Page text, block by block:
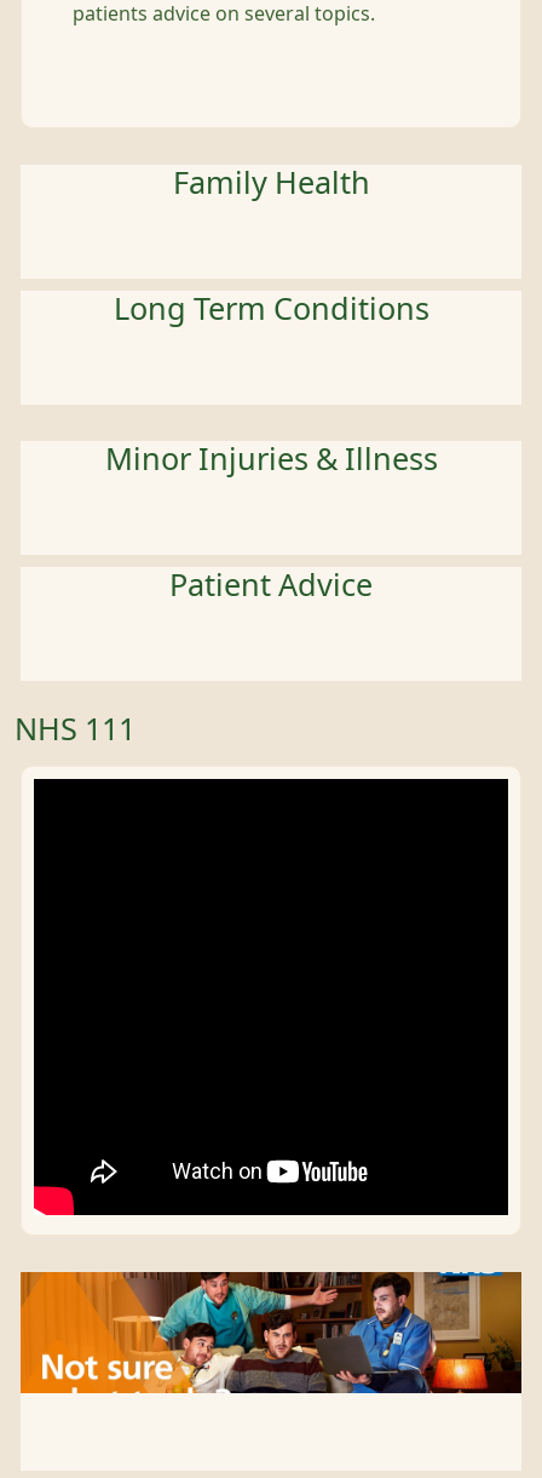
patients advice on several topics.
Family Health
Long Term Conditions
Minor Injuries & Illness
Patient Advice
NHS 111